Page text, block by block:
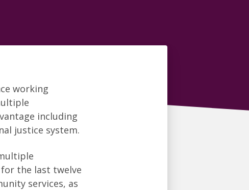
working
including
justice system.
the last twelve
services, as